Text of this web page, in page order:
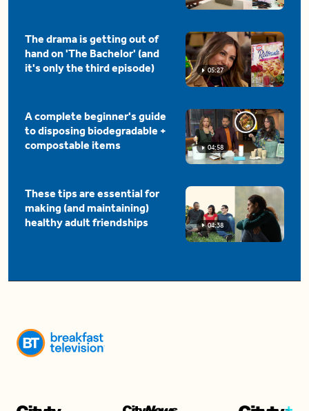
05:27
The drama is getting out of
hand on 'The Bachelor' (and
it's only the third episode)
04:58
A complete beginner's guide
to disposing biodegradable +
compostable items
04:38
These tips are essential for
making (and maintaining)
healthy adult friendships